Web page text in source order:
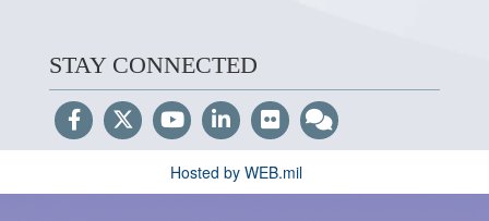
STAY CONNECTED
Hosted by WEB.mil